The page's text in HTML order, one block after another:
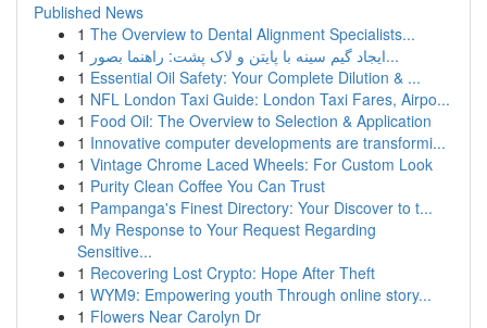
Published News
1 The Overview to Dental Alignment Specialists...
1
ایجاد گیم سینه با پایتن و لاک پشت: راهنما بصور...
1 Essential Oil Safety: Your Complete Dilution & ...
1 NFL London Taxi Guide: London Taxi Fares, Airpo...
1 Food Oil: The Overview to Selection & Application
1 Innovative computer developments are transformi...
1 Vintage Chrome Laced Wheels: For Custom Look
1 Purity Clean Coffee You Can Trust
1 Pampanga's Finest Directory: Your Discover to t...
1 My Response to Your Request Regarding
Sensitive...
1 Recovering Lost Crypto: Hope After Theft
1 WYM9: Empowering youth Through online story...
1 Flowers Near Carolyn Dr